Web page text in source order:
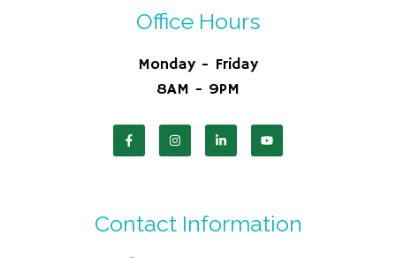
Office Hours
Monday - Friday
8AM - 9PM
Contact Information